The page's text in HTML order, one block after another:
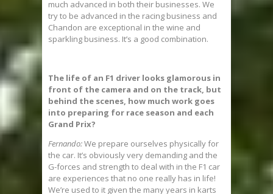
much advanced in both their businesses. We
try to be advanced in the racing business and
Chandon are exceptional in the wine and
sparkling business. It’s a good combination.
The life of an F1 driver looks glamorous in
front of the camera and on the track, but
behind the scenes, how much work goes
into preparing for race season and each
Grand Prix?
Fernando:We prepare ourselves physically for
the car. It’s obviously very demanding and the
G-forces and strength to deal with in the F1 car
are experiences that no one really has in life!
We’re used to it given the many years in karts